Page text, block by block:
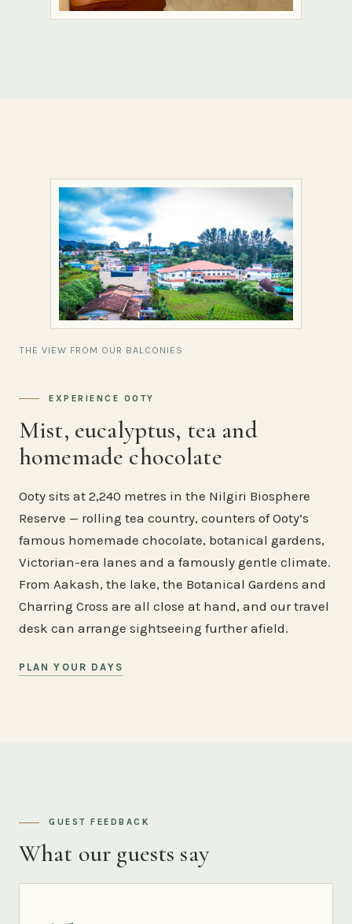
THE VIEW FROM OUR BALCONIES
EXPERIENCE OOTY
Mist, eucalyptus, tea and
homemade chocolate
Ooty sits at 2,240 metres in the Nilgiri Biosphere
Reserve — rolling tea country, counters of Ooty’s
famous homemade chocolate, botanical gardens,
Victorian-era lanes and a famously gentle climate.
From Aakash, the lake, the Botanical Gardens and
Charring Cross are all close at hand, and our travel
desk can arrange sightseeing further afield.
PLAN YOUR DAYS
GUEST FEEDBACK
What our guests say